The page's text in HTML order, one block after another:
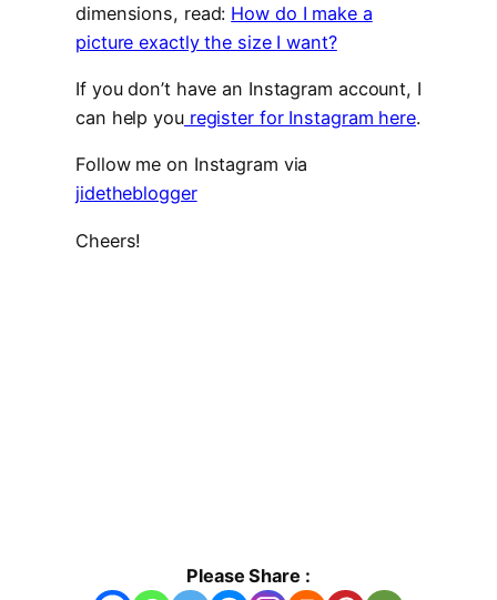
dimensions, read: How do I make a
picture exactly the size I want?
If you don’t have an Instagram account, I
can help youregister for Instagram here.
Follow me on Instagram via
jidetheblogger
Cheers!
Please Share :